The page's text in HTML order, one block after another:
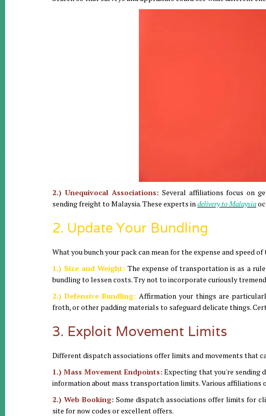
2.) Unequivocal Associations: Several affiliations focus on
sending freight to Malaysia. These experts indelivery to Malaysia
2. Update Your Bundling
What you bunch your pack can mean for the expense and speed
1.) Size and Weight: The expense of transportation is as a
bundling to lessen costs. Try not to incorporate curiously
2.) Defensive Bundling: Affirmation your things are
froth, or other padding materials to safeguard delicate things.
3. Exploit Movement Limits
Different dispatch associations offer limits and movements that
1.) Mass Movement Endpoints: Expecting that you're sending
information about mass transportation limits. Various affiliations
2.) Web Booking: Some dispatch associations offer limits for
site for now codes or excellent offers.